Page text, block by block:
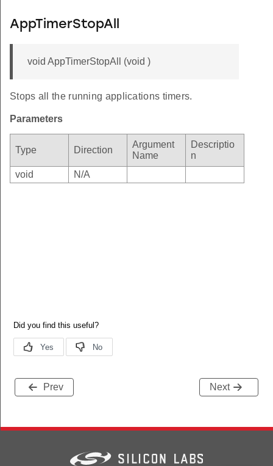
AppTimerStopAll
void AppTimerStopAll (void )
Stops all the running applications timers.
Parameters
Type Direction
Argument
Name
Descriptio
n
void
N/A
Prev Next